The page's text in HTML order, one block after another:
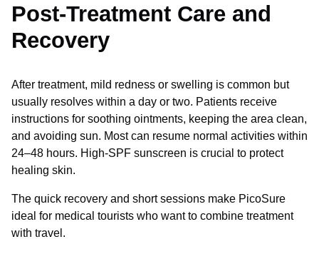
Post-Treatment Care and
Recovery
After treatment, mild redness or swelling is common but
usually resolves within a day or two. Patients receive
instructions for soothing ointments, keeping the area clean,
and avoiding sun. Most can resume normal activities within
24–48 hours. High-SPF sunscreen is crucial to protect
healing skin.
The quick recovery and short sessions make PicoSure
ideal for medical tourists who want to combine treatment
with travel.